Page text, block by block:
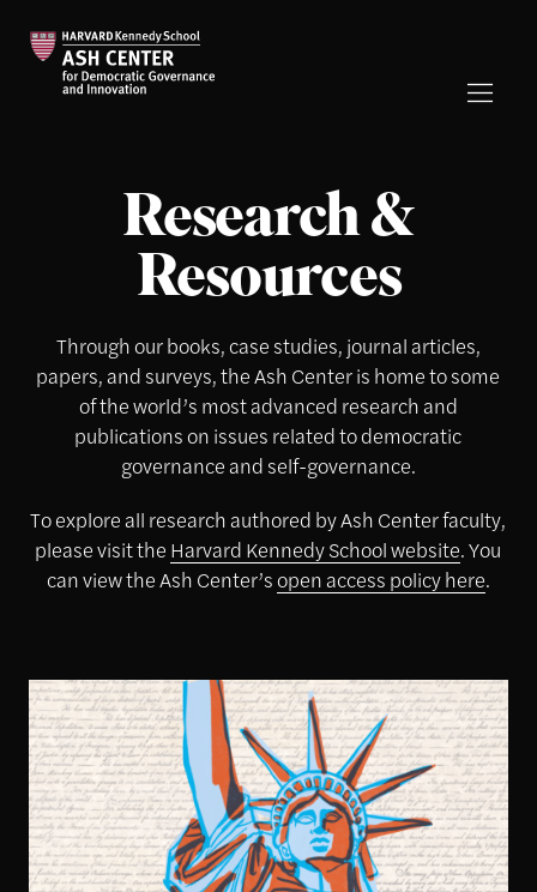
Research &
Resources
Through our books, case studies, journal articles,
papers, and surveys, the Ash Center is home to some
of the world’s most advanced research and
publications on issues related to democratic
governance and self-governance.
To explore all research authored by Ash Center faculty,
please visit the Harvard Kennedy School website. You
can view the Ash Center’sopen access policy here.